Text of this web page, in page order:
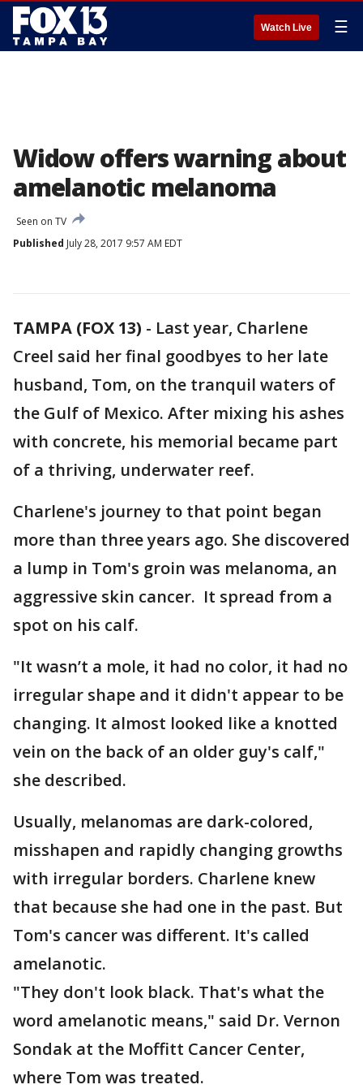
Watch Live ☰
Widow offers warning about
amelanotic melanoma
Seen on TV
Published July 28, 2017 9:57 AM EDT
TAMPA (FOX 13) - Last year, Charlene
Creel said her final goodbyes to her late
husband, Tom, on the tranquil waters of
the Gulf of Mexico. After mixing his ashes
with concrete, his memorial became part
of a thriving, underwater reef.
Charlene's journey to that point began
more than three years ago. She discovered
a lump in Tom's groin was melanoma, an
aggressive skin cancer. It spread from a
spot on his calf.
"It wasn’t a mole, it had no color, it had no
irregular shape and it didn't appear to be
changing. It almost looked like a knotted
vein on the back of an older guy's calf,"
she described.
Usually, melanomas are dark-colored,
misshapen and rapidly changing growths
with irregular borders. Charlene knew
that because she had one in the past. But
Tom's cancer was different. It's called
amelanotic.
"They don't look black. That's what the
word amelanotic means," said Dr. Vernon
Sondak at the Moffitt Cancer Center,
where Tom was treated.